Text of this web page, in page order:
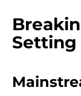
Setting